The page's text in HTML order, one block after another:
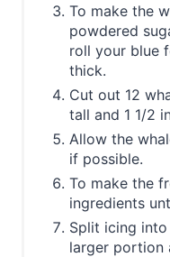
To make the
powdered
roll your blue
thick.
Cut out 12
tall and 1 1/2
Allow the
if possible.
To make the
ingredients
Split icing
larger portion